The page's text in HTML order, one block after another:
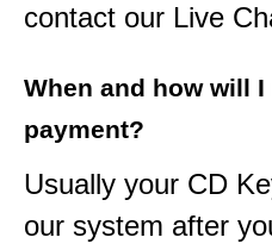
contact our Live
When and how will
payment?
Usually your CD
our system after